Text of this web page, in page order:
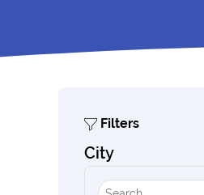
Filters
City